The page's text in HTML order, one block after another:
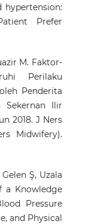
Prefer
M. Faktor-
Perilaku
Penderita
Sekernan Ilir
2018. J Ners
Midwifery).
Ş, Uzala
a Knowledge
Pressure
and Physical